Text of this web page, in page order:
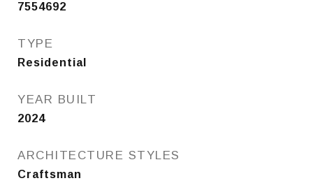
7554692
TYPE
Residential
YEAR BUILT
2024
ARCHITECTURE STYLES
Craftsman